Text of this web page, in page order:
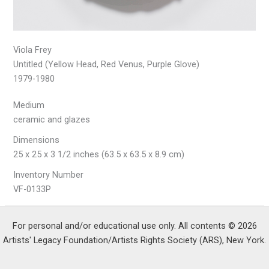
Viola Frey
Untitled (Yellow Head, Red Venus, Purple Glove)
1979-1980
Medium
ceramic and glazes
Dimensions
25 x 25 x 3 1/2 inches (63.5 x 63.5 x 8.9 cm)
Inventory Number
VF-0133P
For personal and/or educational use only. All contents © 2026
Artists' Legacy Foundation/Artists Rights Society (ARS), New York.